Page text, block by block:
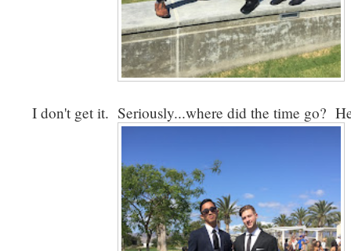
I don't get it. Seriously...where did the time go?